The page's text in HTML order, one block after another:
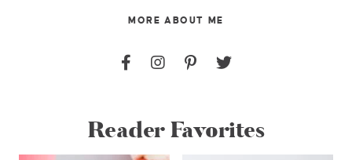
MORE ABOUT ME
Reader Favorites